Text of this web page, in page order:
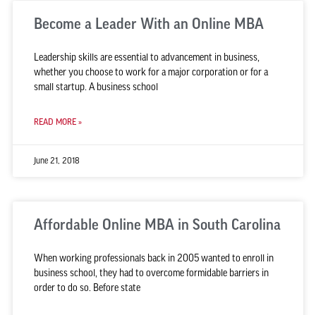
Become a Leader With an Online MBA
Leadership skills are essential to advancement in business,
whether you choose to work for a major corporation or for a
small startup. A business school
READ MORE »
June 21, 2018
Affordable Online MBA in South Carolina
When working professionals back in 2005 wanted to enroll in
business school, they had to overcome formidable barriers in
order to do so. Before state